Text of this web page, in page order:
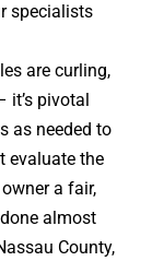
specialists
are curling,
it’s pivotal
as needed to
evaluate the
a fair,
almost
County,